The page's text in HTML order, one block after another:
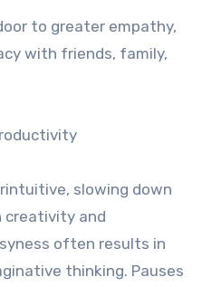
to greater empathy,
with friends, family,
slowing down
creativity and
often results in
thinking. Pauses